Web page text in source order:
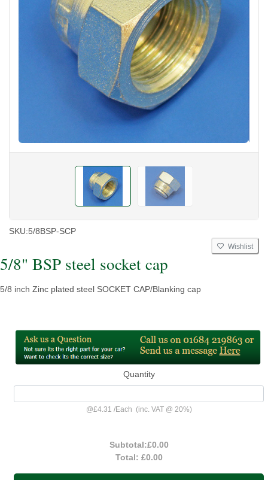
SKU:5/8BSP-SCP
Wishlist
5/8" BSP steel socket cap
5/8 inch Zinc plated steel SOCKET CAP/Blanking cap
Quantity
@£4.31 /Each (inc. VAT @ 20%)
Subtotal:£0.00
Total: £0.00